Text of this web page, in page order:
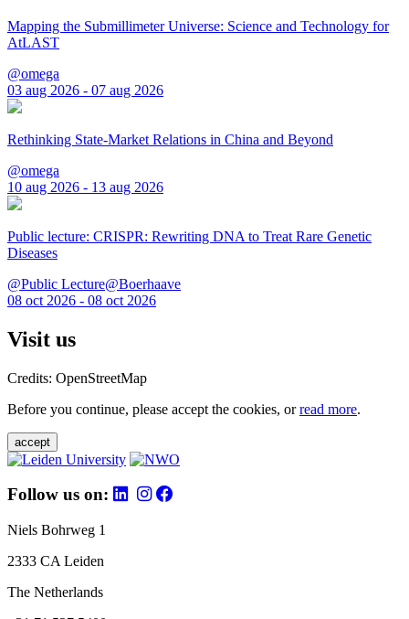
Mapping the Submillimeter Universe: Science and Technology for
AtLAST
@omega
03 aug 2026 - 07 aug 2026
Rethinking State-Market Relations in China and Beyond
@omega
10 aug 2026 - 13 aug 2026
Public lecture: CRISPR: Rewriting DNA to Treat Rare Genetic
Diseases
@Public Lecture@Boerhaave
08 oct 2026 - 08 oct 2026
Visit us
Credits: OpenStreetMap
Before you continue, please accept the cookies, orread more.
accept
Follow us on:
Niels Bohrweg 1
2333 CA Leiden
The Netherlands